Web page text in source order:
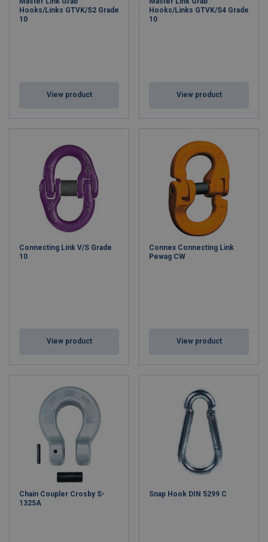
Hooks/Links GTVK/S2 Grade
10
View product
Hooks/Links GTVK/S4 Grade
10
View product
Connecting Link V/S Grade
10
View product
Connex Connecting Link
Pewag CW
View product
Chain Coupler Crosby S-
1325A
Snap Hook DIN 5299 C